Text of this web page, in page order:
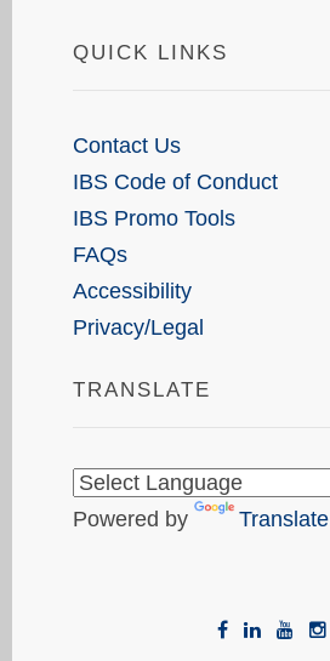
QUICK LINKS
Contact Us
IBS Code of Conduct
IBS Promo Tools
FAQs
Accessibility
Privacy/Legal
TRANSLATE
Powered by Translate